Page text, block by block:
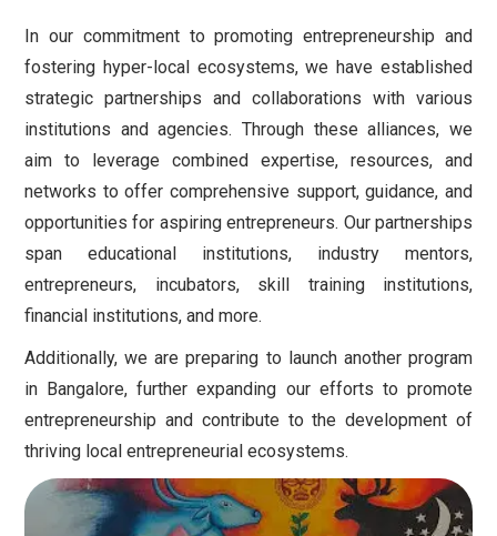
In our commitment to promoting entrepreneurship and
fostering hyper-local ecosystems, we have established
strategic partnerships and collaborations with various
institutions and agencies. Through these alliances, we
aim to leverage combined expertise, resources, and
networks to offer comprehensive support, guidance, and
opportunities for aspiring entrepreneurs. Our partnerships
span educational institutions, industry mentors,
entrepreneurs, incubators, skill training institutions,
financial institutions, and more.
Additionally, we are preparing to launch another program
in Bangalore, further expanding our efforts to promote
entrepreneurship and contribute to the development of
thriving local entrepreneurial ecosystems.